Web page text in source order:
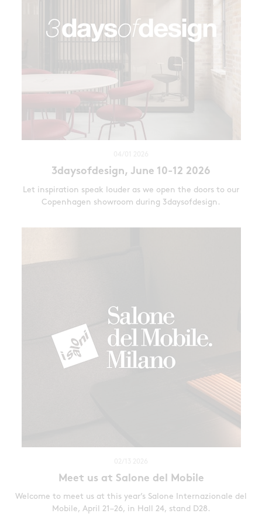
3daysofdesign, June 10-12 2026
Let inspiration speak louder as we open the doors to our
Copenhagen showroom during 3daysofdesign.
Meet us at Salone del Mobile
Welcome to meet us at this year’s Salone Internazionale del
Mobile, April 21–26, in Hall 24, stand D28.